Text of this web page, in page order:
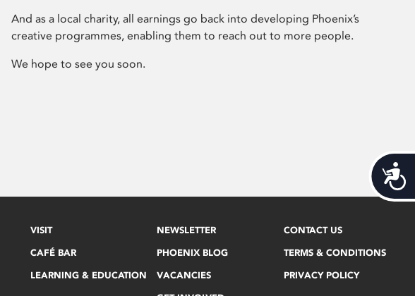
And as a local charity, all earnings go back into developing Phoenix’s
creative programmes, enabling them to reach out to more people.
We hope to see you soon.
VISIT
CAFÉ BAR
LEARNING & EDUCATION
NEWSLETTER
PHOENIX BLOG
VACANCIES
CONTACT US
TERMS & CONDITIONS
PRIVACY POLICY